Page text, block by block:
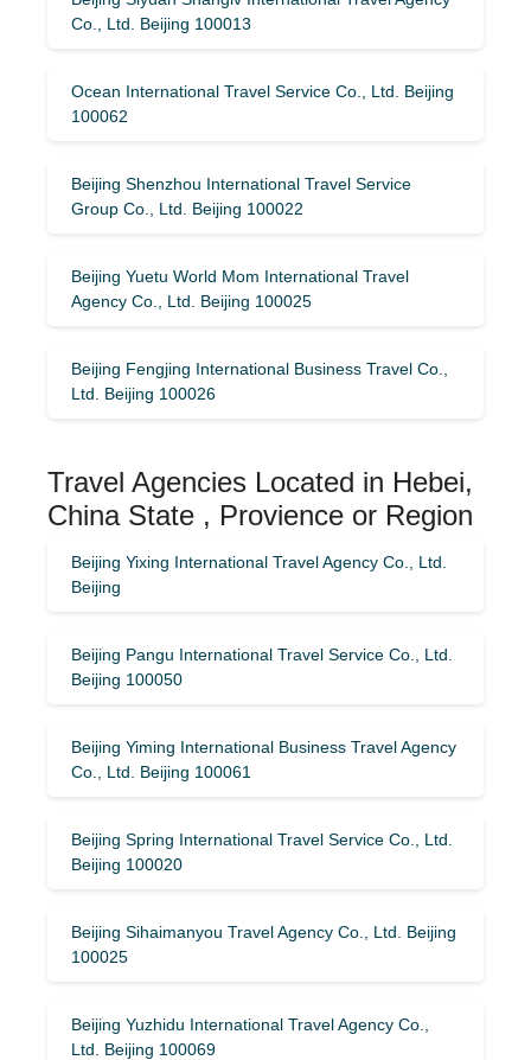
Co., Ltd. Beijing 100013
Ocean International Travel Service Co., Ltd. Beijing
100062
Beijing Shenzhou International Travel Service
Group Co., Ltd. Beijing 100022
Beijing Yuetu World Mom International Travel
Agency Co., Ltd. Beijing 100025
Beijing Fengjing International Business Travel Co.,
Ltd. Beijing 100026
Travel Agencies Located in Hebei,
China State , Provience or Region
Beijing Yixing International Travel Agency Co., Ltd.
Beijing
Beijing Pangu International Travel Service Co., Ltd.
Beijing 100050
Beijing Yiming International Business Travel Agency
Co., Ltd. Beijing 100061
Beijing Spring International Travel Service Co., Ltd.
Beijing 100020
Beijing Sihaimanyou Travel Agency Co., Ltd. Beijing
100025
Beijing Yuzhidu International Travel Agency Co.,
Ltd. Beijing 100069